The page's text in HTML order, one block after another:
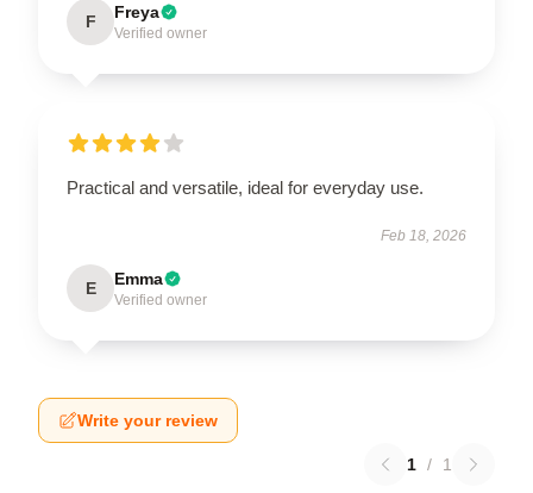
F Freya
Verified owner
Practical and versatile, ideal for everyday use.
Feb 18, 2026
E Emma
Verified owner
Write your review
1 / 1